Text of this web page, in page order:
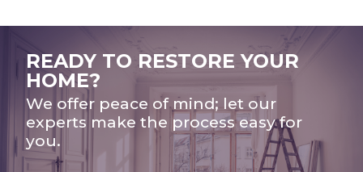
READY TO RESTORE YOUR
HOME?
We offer peace of mind; let our
experts make the process easy for
you.